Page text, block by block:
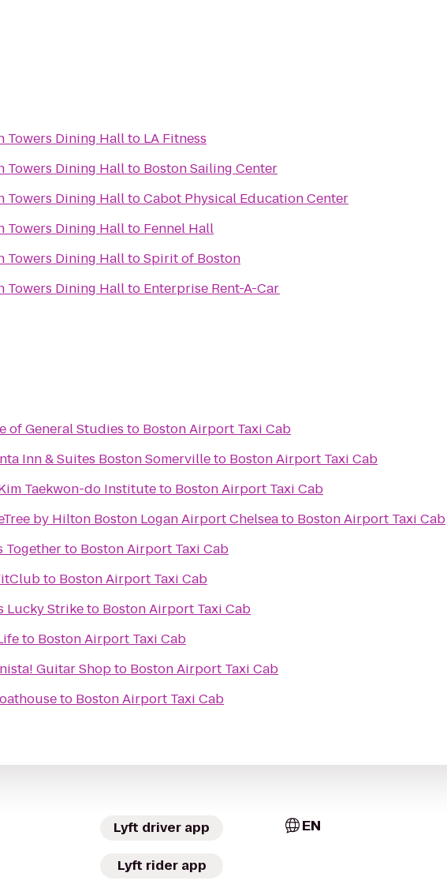
Towers Dining Hallto LA Fitness
Towers Dining Hallto Boston Sailing Center
Towers Dining HalltoCabot Physical Education Center
Towers Dining Hallto Fennel Hall
Towers Dining HalltoSpirit of Boston
Towers Dining Hallto Enterprise Rent-A-Car
of General Studies to Boston Airport Taxi Cab
Inn & Suites Boston Somervilleto Boston Airport Taxi Cab
Taekwon-do Instituteto Boston Airport Taxi Cab
by Hilton Boston Logan Airport Chelseato Boston Airport Taxi Cab
Togetherto Boston Airport Taxi Cab
to Boston Airport Taxi Cab
Lucky Striketo Boston Airport Taxi Cab
to Boston Airport Taxi Cab
Guitar Shopto Boston Airport Taxi Cab
to Boston Airport Taxi Cab
Lyft driver app
Lyft rider app
EN